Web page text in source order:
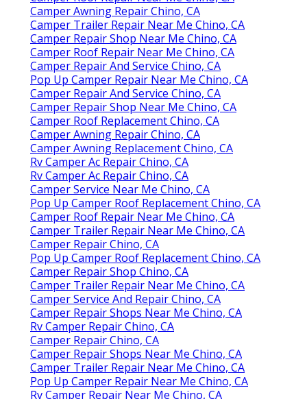
Camper Awning Repair Chino, CA
Camper Trailer Repair Near Me Chino, CA
Camper Repair Shop Near Me Chino, CA
Camper Roof Repair Near Me Chino, CA
Camper Repair And Service Chino, CA
Pop Up Camper Repair Near Me Chino, CA
Camper Repair And Service Chino, CA
Camper Repair Shop Near Me Chino, CA
Camper Roof Replacement Chino, CA
Camper Awning Repair Chino, CA
Camper Awning Replacement Chino, CA
Rv Camper Ac Repair Chino, CA
Rv Camper Ac Repair Chino, CA
Camper Service Near Me Chino, CA
Pop Up Camper Roof Replacement Chino, CA
Camper Roof Repair Near Me Chino, CA
Camper Trailer Repair Near Me Chino, CA
Camper Repair Chino, CA
Pop Up Camper Roof Replacement Chino, CA
Camper Repair Shop Chino, CA
Camper Trailer Repair Near Me Chino, CA
Camper Service And Repair Chino, CA
Camper Repair Shops Near Me Chino, CA
Rv Camper Repair Chino, CA
Camper Repair Chino, CA
Camper Repair Shops Near Me Chino, CA
Camper Trailer Repair Near Me Chino, CA
Pop Up Camper Repair Near Me Chino, CA
Rv Camper Repair Near Me Chino, CA